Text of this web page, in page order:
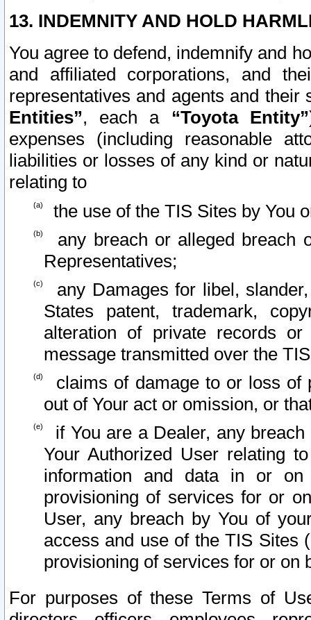
13. INDEMNITY AND HOLD
You agree to defend, indemnify and
and affiliated corporations, and
representatives and agents and
Entities”, each a “Toyota Entity”
expenses (including reasonable
liabilities or losses of any kind or
relating to
the use of the TIS Sites by You
any breach or alleged breach
Representatives;
any Damages for libel,
States patent, trademark,
alteration of private records
message transmitted over the
claims of damage to or loss of
out of Your act or omission, or
if You are a Dealer, any
Your Authorized User relating
information and data in or on
provisioning of services for or
User, any breach by You of
access and use of the TIS Sites
provisioning of services for or on
For purposes of these Terms of